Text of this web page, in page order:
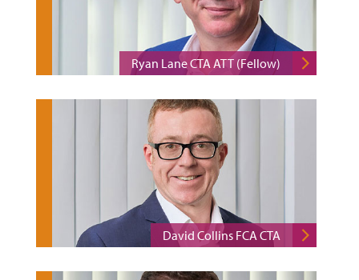
Ryan Lane CTA ATT (Fellow)
David Collins FCA CTA